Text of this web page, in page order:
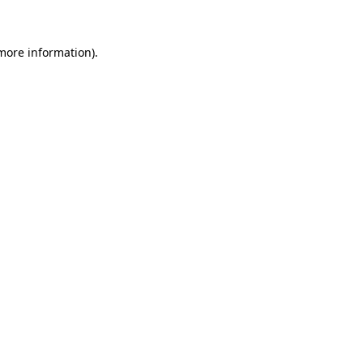
information).